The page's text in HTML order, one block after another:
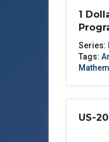
1
Series:
Tags:
US-